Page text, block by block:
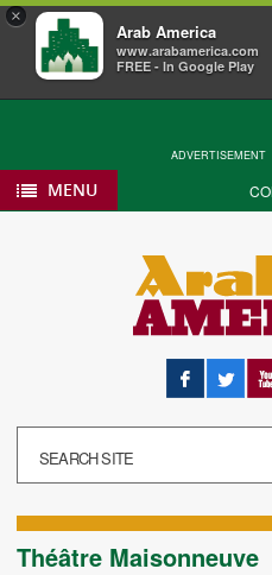
×
Arab America
www.arabamerica.com
FREE - In Google Play
ADVERTISEMENT
MENU
Facebook
Twitter
Théâtre Maisonneuve